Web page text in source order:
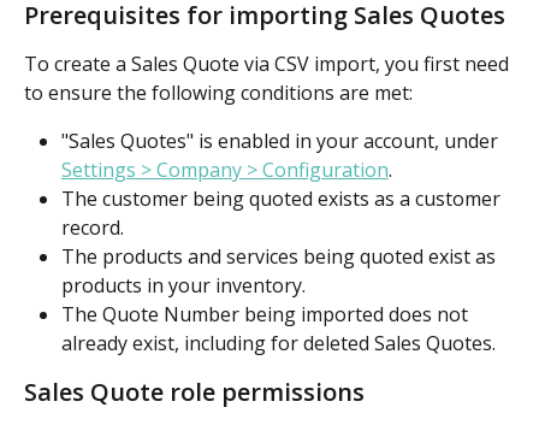
Prerequisites for importing Sales Quotes
To create a Sales Quote via CSV import, you first need
to ensure the following conditions are met:
"Sales Quotes" is enabled in your account, under
Settings > Company > Configuration.
The customer being quoted exists as a customer
record.
The products and services being quoted exist as
products in your inventory.
The Quote Number being imported does not
already exist, including for deleted Sales Quotes.
Sales Quote role permissions